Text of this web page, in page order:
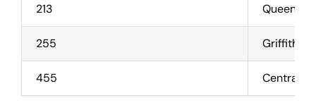
213
255 Griffith
455 Central